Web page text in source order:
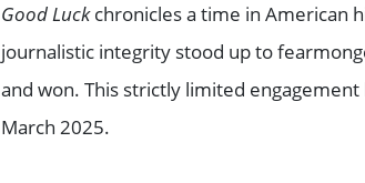
Good Luckchronicles a time in American
journalistic integrity stood up to
and won. This strictly limited
March 2025.